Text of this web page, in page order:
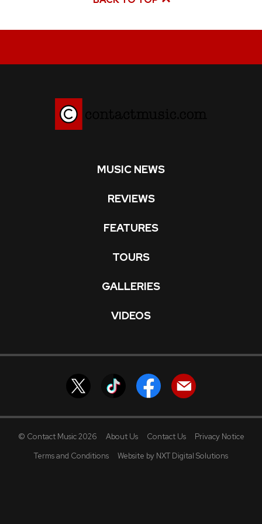
MUSIC NEWS
REVIEWS
FEATURES
TOURS
GALLERIES
VIDEOS
© Contact Music 2026 About Us Contact Us
Privacy Notice
Terms and Conditions
Website by NXT Digital Solutions